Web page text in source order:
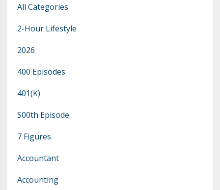
All Categories
2-Hour Lifestyle
2026
400 Episodes
401(k)
500th Episode
7 Figures
Accountant
Accounting